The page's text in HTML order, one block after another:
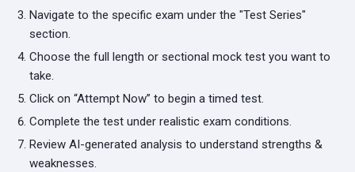
Navigate to the specific exam under the "Test Series"
section.
Choose the full length or sectional mock test you want to
take.
Click on “Attempt Now” to begin a timed test.
Complete the test under realistic exam conditions.
Review AI-generated analysis to understand strengths &
weaknesses.